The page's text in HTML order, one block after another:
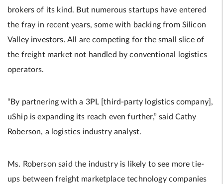
brokers of its kind. But numerous startups have entered
the fray in recent years, some with backing from Silicon
Valley investors. All are competing for the small slice of
the freight market not handled by conventional logistics
operators.
“By partnering with a 3PL [third-party logistics company],
uShip is expanding its reach even further,” said Cathy
Roberson, a logistics industry analyst.
Ms. Roberson said the industry is likely to see more tie-
ups between freight marketplace technology companies